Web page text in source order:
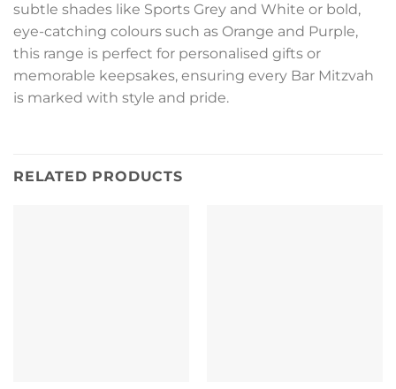
subtle shades like Sports Grey and White or bold,
eye-catching colours such as Orange and Purple,
this range is perfect for personalised gifts or
memorable keepsakes, ensuring every Bar Mitzvah
is marked with style and pride.
RELATED PRODUCTS